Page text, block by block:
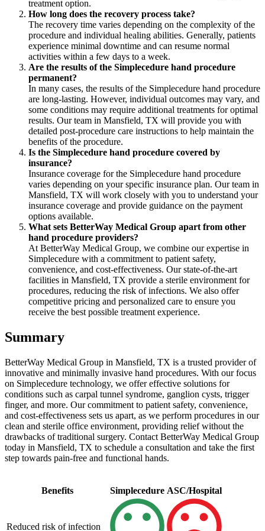
treatment option.
How long does the recovery process take?
The recovery time varies depending on the complexity of the
procedure and individual healing abilities. Generally, patients
experience minimal downtime and can resume normal
activities within a few days to a week.
Are the results of the Simplecedure hand procedure
permanent?
In many cases, the results of the Simplecedure hand procedure
are long-lasting. However, individual outcomes may vary, and
some conditions may require additional treatments for optimal
results. Our team in Mansfield, TX will provide you with
detailed post-procedure care instructions to help maintain the
benefits of the procedure.
Is the Simplecedure hand procedure covered by
insurance?
Insurance coverage for the Simplecedure hand procedure
varies depending on your specific insurance plan. Our team in
Mansfield, TX will work closely with you to understand your
insurance coverage and provide guidance on the payment
options available.
What sets BetterWay Medical Group apart from other
hand procedure providers?
At BetterWay Medical Group, we combine our expertise in
Simplecedure with a commitment to patient safety,
convenience, and cost-effectiveness. Our state-of-the-art
facilities in Mansfield, TX provide a sterile environment for
procedures, reducing the risk of infections. We also offer
competitive pricing and personalized care to ensure you
receive the best possible treatment experience.
Summary
BetterWay Medical Group in Mansfield, TX is a trusted provider of
innovative and minimally invasive hand procedures. With our focus
on Simplecedure technology, we offer effective solutions for
conditions such as carpal tunnel syndrome, ganglion cysts, trigger
finger, and more. Our commitment to patient safety, convenience,
and cost-effectiveness sets us apart, as we perform procedures in our
clean and sterile office environment, providing relief without the
drawbacks of traditional surgery. Contact BetterWay Medical Group
today in Mansfield, TX to schedule a consultation and take the first
step towards pain-free and functional hands.
Benefits Simplecedure ASC/Hospital
Reduced risk of infection